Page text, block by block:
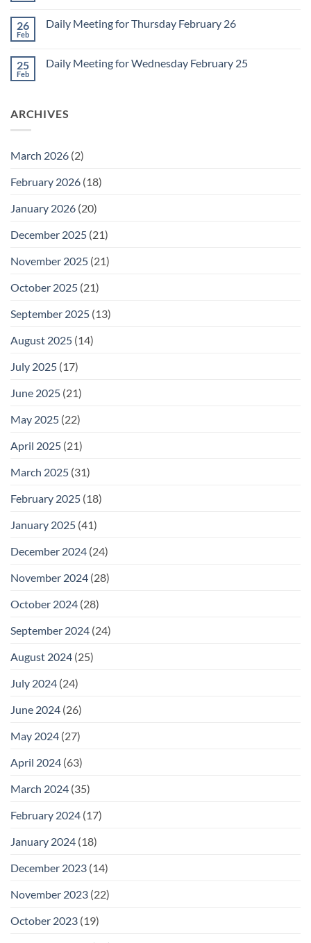
1Daily
February
27
26
Feb
Daily Meeting for Thursday February 26
Daily
26
25
Feb
Daily Meeting for Wednesday February 25
Meeting
ARCHIVES
March 2026 (2)
February 2026 (18)
January 2026 (20)
December 2025 (21)
November 2025 (21)
October 2025 (21)
September 2025 (13)
August 2025 (14)
July 2025 (17)
June 2025 (21)
May 2025 (22)
April 2025 (21)
March 2025 (31)
February 2025 (18)
January 2025 (41)
December 2024 (24)
November 2024 (28)
October 2024 (28)
September 2024 (24)
August 2024 (25)
July 2024 (24)
June 2024 (26)
May 2024 (27)
April 2024 (63)
March 2024 (35)
February 2024 (17)
January 2024 (18)
December 2023 (14)
November 2023 (22)
October 2023 (19)